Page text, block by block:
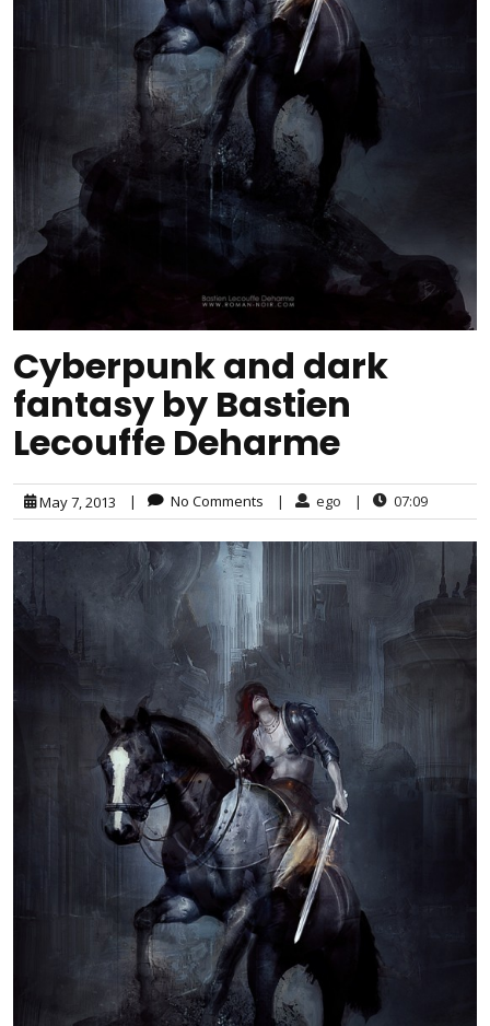
Cyberpunk and dark
fantasy by Bastien
Lecouffe Deharme
May 7, 2013 | No Comments | ego | 07:09